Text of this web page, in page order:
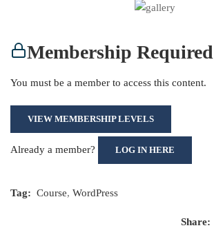
Membership Required
You must be a member to access this content.
VIEW MEMBERSHIP LEVELS
Already a member? LOG IN HERE
Tag: Course, WordPress
Share: